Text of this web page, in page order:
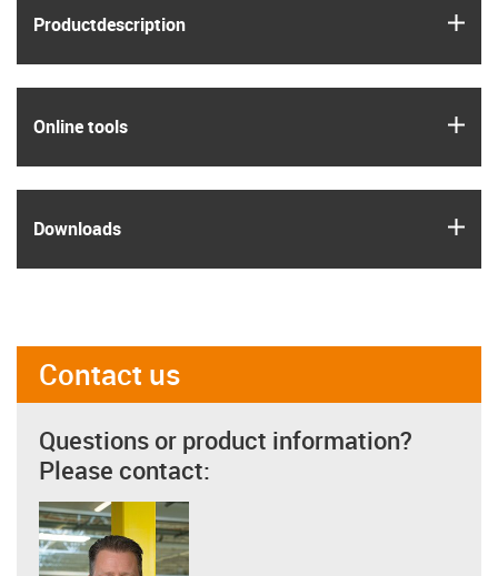
Product­description
Online tools
Downloads
Contact us
Questions or product information?
Please contact: